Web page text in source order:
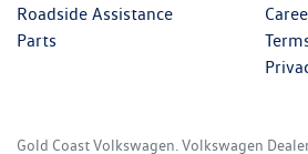
Roadside Assistance
Parts
Gold Coast Volkswagen Volkswagen